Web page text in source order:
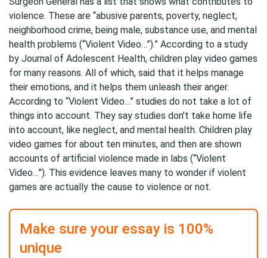
violence. These are “abusive parents, poverty, neglect,
neighborhood crime, being male, substance use, and mental
health problems (“Violent Video…”).” According to a study
by Journal of Adolescent Health, children play video games
for many reasons. All of which, said that it helps manage
their emotions, and it helps them unleash their anger.
According to “Violent Video…” studies do not take a lot of
things into account. They say studies don’t take home life
into account, like neglect, and mental health. Children play
video games for about ten minutes, and then are shown
accounts of artificial violence made in labs (“Violent
Video…”). This evidence leaves many to wonder if violent
games are actually the cause to violence or not.
Make sure your essay is 100%
unique